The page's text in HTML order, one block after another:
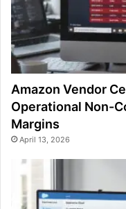
Amazon Vendor
Operational Non-
Margins
April 13, 2026